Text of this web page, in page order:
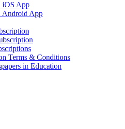
iOS App
Android App
Terms & Conditions
in Education